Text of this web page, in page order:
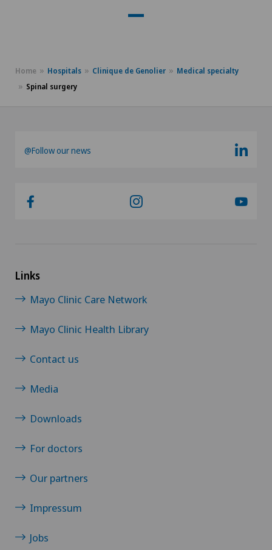
Home Hospitals Clinique de Genolier
Medical specialty
Spinal surgery
@Follow our news
Links
Mayo Clinic Care Network
Mayo Clinic Health Library
Contact us
Media
Downloads
For doctors
Our partners
Impressum
Jobs